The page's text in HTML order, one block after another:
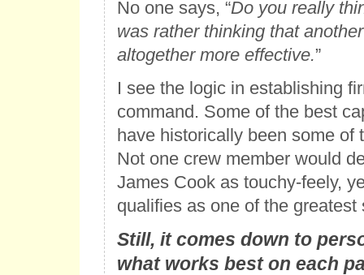
No one says, “Do you really
was rather thinking that
altogether more effective.”
I see the logic in establishing
command. Some of the best
have historically been some of
Not one crew member would
James Cook as touchy-feely,
qualifies as one of the greatest
Still, it comes down to
what works best on each